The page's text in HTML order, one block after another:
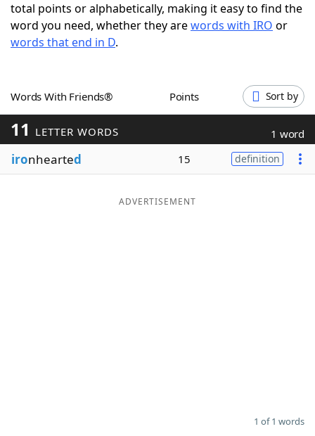
ScrabbleHelpers
Word GamesHelpers
Word ListMaker
Blog
total points or alphabetically, making it easy to find the
word you need, whether they arewords with IRO or
words that end in D.
Words With Friends® Points Sort by
11 LETTER WORDS 1 word
ironhearted 15 definition
ADVERTISEMENT
1 of 1 words